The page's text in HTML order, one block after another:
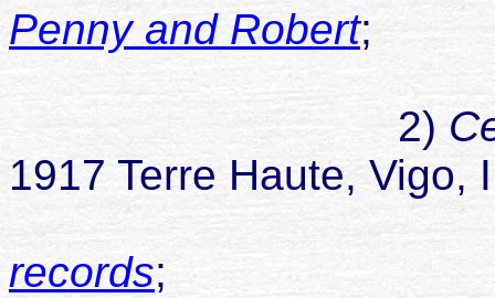
Penny and Robert;
2)
1917 Terre Haute, Vigo,
died 09
records;